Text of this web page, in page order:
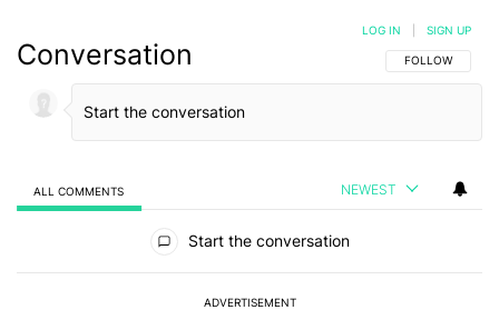
Conversation FOLLOW THIS
FOLLOW
LOG IN SIGN UP
ALL COMMENTS NEWEST
Start the conversation
ADVERTISEMENT